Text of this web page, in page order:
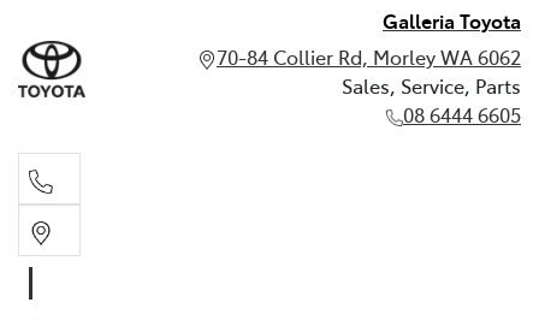
Galleria Toyota
70-84 Collier Rd, Morley WA 6062
Sales, Service, Parts
08 6444 6605